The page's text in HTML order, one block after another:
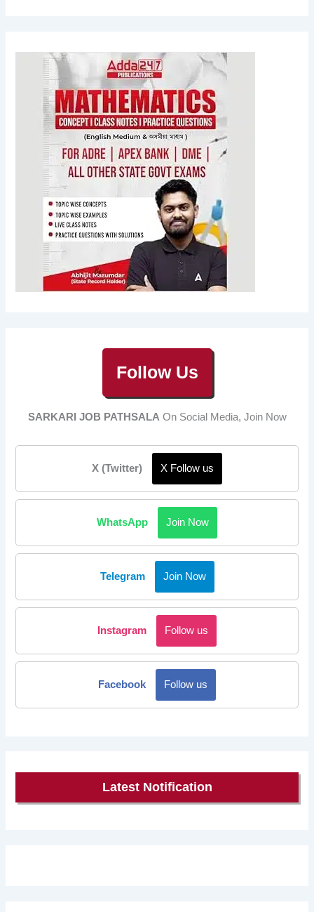
Follow Us
SARKARI JOB PATHSALA On Social Media, Join Now
X (Twitter) X Follow us
WhatsApp Join Now
Telegram Join Now
Instagram Follow us
Facebook Follow us
Latest Notification